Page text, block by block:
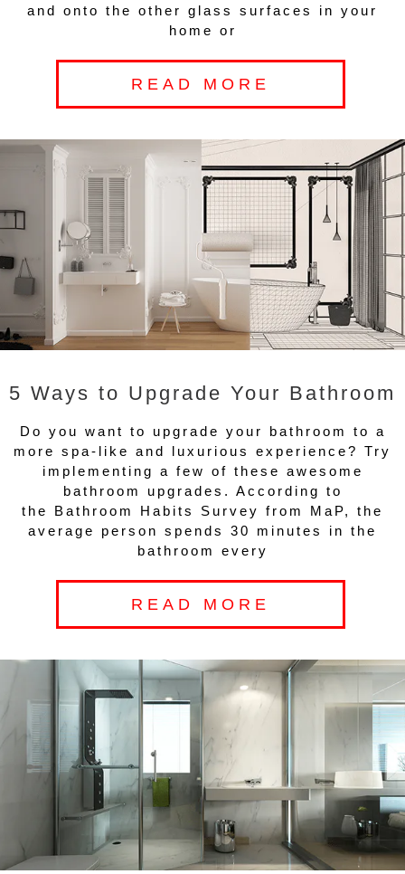
and onto the other glass surfaces in your
home or
READ MORE
5 Ways to Upgrade Your Bathroom
Do you want to upgrade your bathroom to a
more spa-like and luxurious experience? Try
implementing a few of these awesome
bathroom upgrades. According to
the Bathroom Habits Survey from MaP, the
average person spends 30 minutes in the
bathroom every
READ MORE